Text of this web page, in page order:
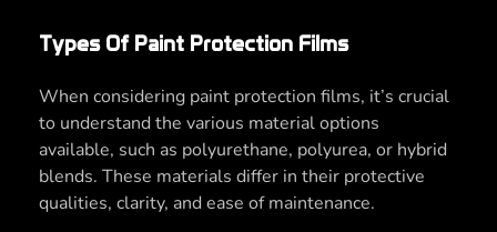
Types Of Paint Protection Films
When considering paint protection films, it’s crucial
to understand the various material options
available, such as polyurethane, polyurea, or hybrid
blends. These materials differ in their protective
qualities, clarity, and ease of maintenance.